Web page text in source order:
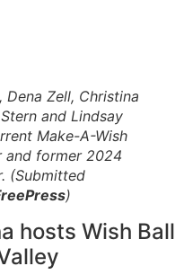
Zell, Christina
and Lindsay
Make-A-Wish
and former 2024
(Submitted
)
hosts Wish Ball